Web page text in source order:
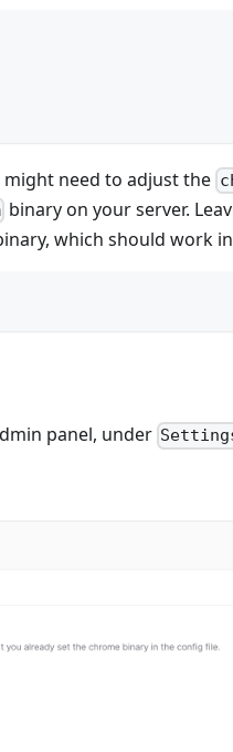
need to adjust the
binary on your server.
which should work
panel, under